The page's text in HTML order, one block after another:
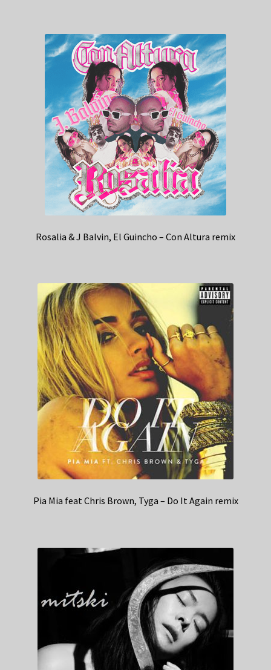
Rosalia & J Balvin, El Guincho – Con Altura remix
Pia Mia feat Chris Brown, Tyga – Do It Again remix